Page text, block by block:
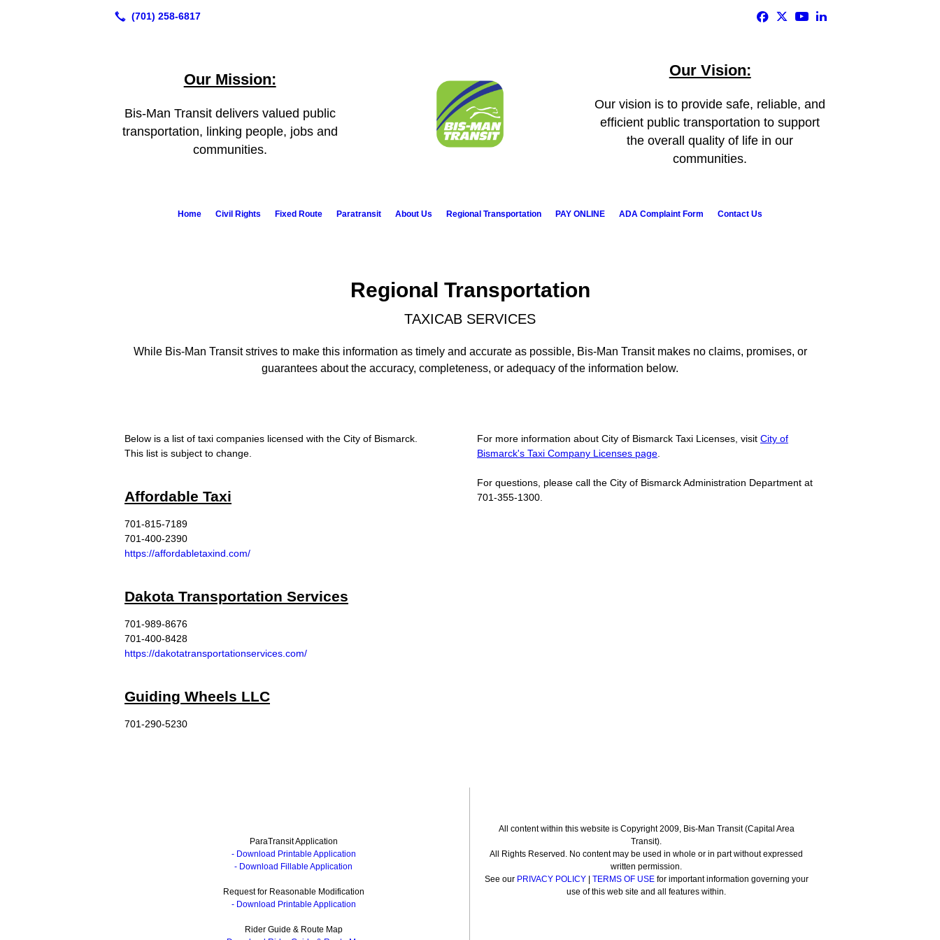
Our Mission:
Bis-Man Transit delivers valued public
transportation, linking people, jobs and
communities.
Our Vision:
Our vision is to provide safe, reliable, and
efficient public transportation to support
the overall quality of life in our
communities.
Home Civil Rights Fixed Route Paratransit About Us Regional Transportation PAY ONLINE ADA Complaint Form Contact Us
Regional Transportation
TAXICAB SERVICES
While Bis-Man Transit strives to make this information as timely and accurate as possible, Bis-Man Transit makes no claims, promises, or
guarantees about the accuracy, completeness, or adequacy of the information below.
Below is a list of taxi companies licensed with the City of Bismarck.
This list is subject to change.
Affordable Taxi
701-815-7189
701-400-2390
https://affordabletaxind.com/
Dakota Transportation Services
701-989-8676
701-400-8428
https://dakotatransportationservices.com/
Guiding Wheels LLC
701-290-5230
For more information about City of Bismarck Taxi Licenses, visit City of
Bismarck's Taxi Company Licenses page
For questions, please call the City of Bismarck Administration Department at
701-355-1300.
ParaTransit Application
- Download Printable Application
- Download Fillable Application
Request for Reasonable Modification
- Download Printable Application
Rider Guide & Route Map
All content within this website is Copyright 2009, Bis-Man Transit (Capital Area
Transit).
All Rights Reserved. No content may be used in whole or in part without expressed
written permission.
See our PRIVACY POLICY| TERMS OF USEfor important information governing your
use of this web site and all features within.